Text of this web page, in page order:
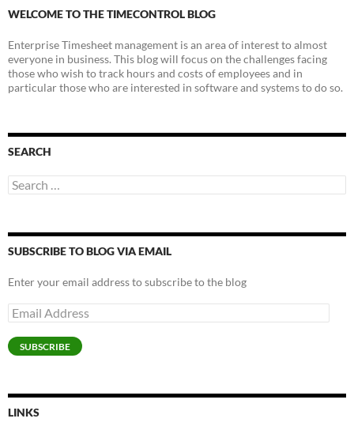
WELCOME TO THE TIMECONTROL BLOG
Enterprise Timesheet management is an area of interest to almost
everyone in business. This blog will focus on the challenges facing
those who wish to track hours and costs of employees and in
particular those who are interested in software and systems to do so.
SEARCH
Search
for:
SUBSCRIBE TO BLOG VIA EMAIL
Enter your email address to subscribe to the blog
Email
Address
SUBSCRIBE
LINKS